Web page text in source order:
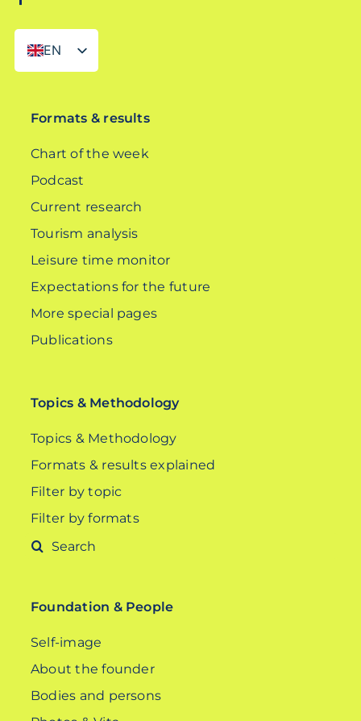
EN
DE
Formats & results
Chart of the week
Podcast
Current research
Tourism analysis
Leisure time monitor
Expectations for the future
More special pages
Publications
Topics & Methodology
Topics & Methodology
Formats & results explained
Filter by topic
Filter by formats
Search
Foundation & People
Self-image
About the founder
Bodies and persons